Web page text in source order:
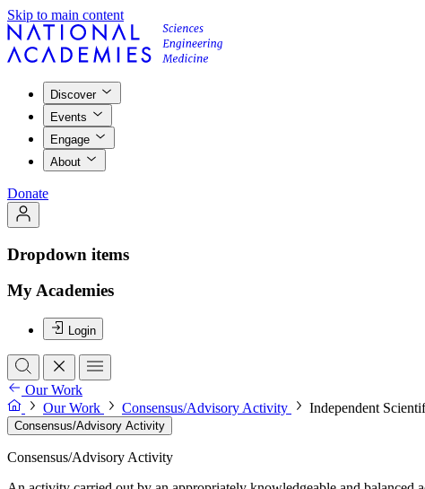
Skip to main content
Discover
Events
Engage
About
Donate
Dropdown items
My Academies
Login
Our Work
Our Work
Consensus/Advisory Activity Independent
Consensus/Advisory Activity
Consensus/Advisory Activity